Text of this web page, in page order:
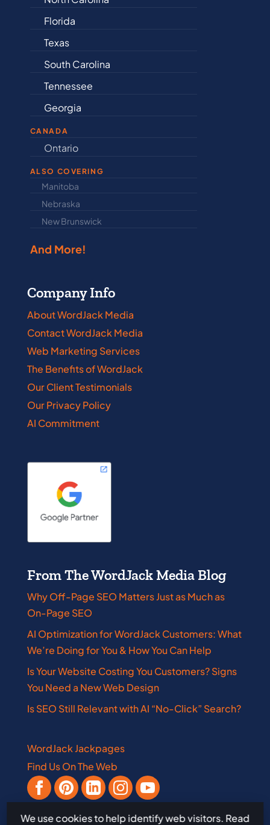
CANADA
Ontario
ALSO COVERING
Manitoba
Nebraska
New Brunswick
And More!
Company Info
About WordJack Media
Contact WordJack Media
Web Marketing Services
The Benefits of WordJack
Our Client Testimonials
Our Privacy Policy
AI Commitment
From The WordJack Media Blog
Why Off-Page SEO Matters Just as Much as
On-Page SEO
AI Optimization for WordJack Customers: What
We’re Doing for You & How You Can Help
Is Your Website Costing You Customers? Signs
You Need a New Web Design
Is SEO Still Relevant with AI “No-Click” Search?
WordJack Jackpages
Find Us On The Web
We use cookies to help identify web visitors. Read